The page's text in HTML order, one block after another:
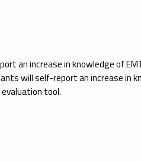
an increase in knowledge of
will self-report an increase in
tool.